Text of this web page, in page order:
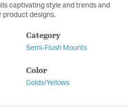
captivating style and trends and
product designs.
Category
Semi-Flush Mounts
Color
Golds/Yellows